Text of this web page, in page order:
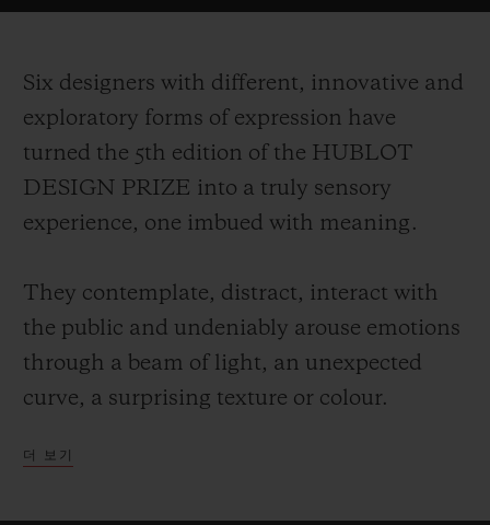
Six designers with different, innovative and
exploratory forms of expression have
turned the 5th edition of the HUBLOT
DESIGN PRIZE into a truly sensory
experience, one imbued with meaning.
They contemplate, distract, interact with
the public and undeniably arouse emotions
through a beam of light, an unexpected
curve, a surprising texture or colour.
Each of these talents has a particular way
더 보기